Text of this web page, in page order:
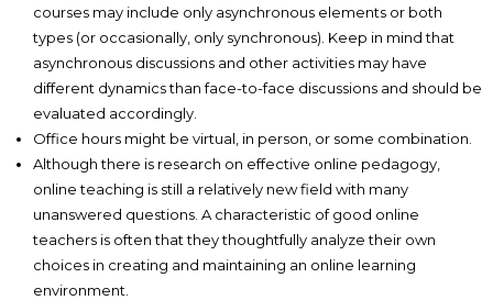
courses may include only asynchronous elements or both
types (or occasionally, only synchronous). Keep in mind that
asynchronous discussions and other activities may have
different dynamics than face-to-face discussions and should be
evaluated accordingly.
Office hours might be virtual, in person, or some combination.
Although there is research on effective online pedagogy,
online teaching is still a relatively new field with many
unanswered questions. A characteristic of good online
teachers is often that they thoughtfully analyze their own
choices in creating and maintaining an online learning
environment.